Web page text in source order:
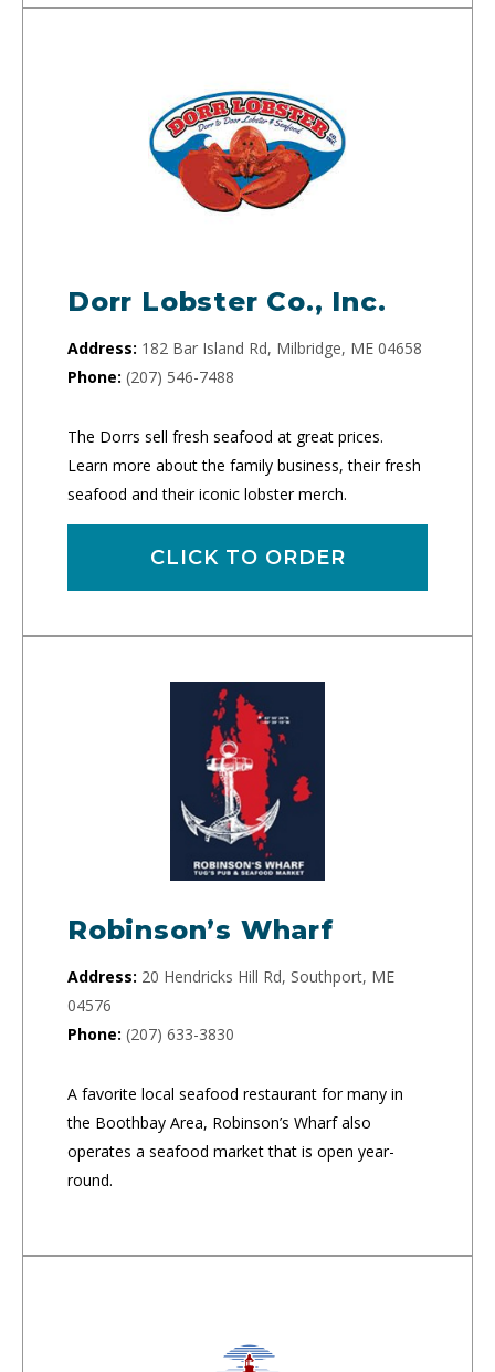
Dorr Lobster Co., Inc.
Address: 182 Bar Island Rd, Milbridge, ME 04658
Phone: (207) 546-7488
The Dorrs sell fresh seafood at great prices.
Learn more about the family business, their fresh
seafood and their iconic lobster merch.
CLICK TO ORDER
Robinson’s Wharf
Address: 20 Hendricks Hill Rd, Southport, ME
04576
Phone: (207) 633-3830
A favorite local seafood restaurant for many in
the Boothbay Area, Robinson’s Wharf also
operates a seafood market that is open year-
round.